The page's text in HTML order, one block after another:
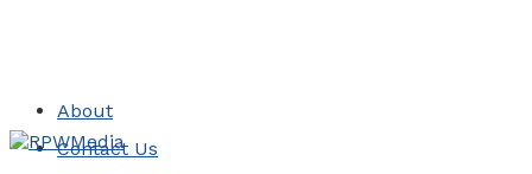
About
Contact Us